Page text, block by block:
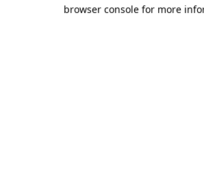
browser console for more